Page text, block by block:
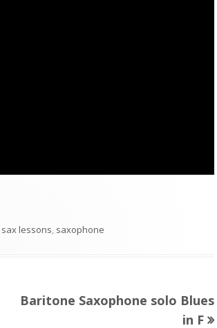
sax lessons, saxophone
Next
Baritone Saxophone solo Blues
in F